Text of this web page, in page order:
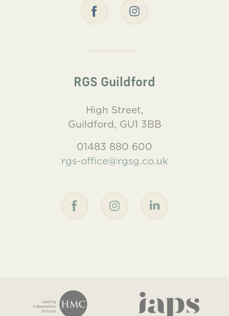
RGS Guildford
High Street,
Guildford, GU1 3BB
01483 880 600
rgs-office@rgsg.co.uk